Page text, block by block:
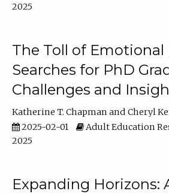
2025
The Toll of Emotional
Searches for PhD
Challenges and
Katherine T. Chapman
Cheryl
2025-02-01
Adult Education
2025
Expanding Horizons: